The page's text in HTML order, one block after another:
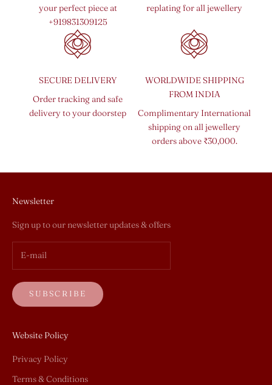
your perfect piece at
+919831309125
replating for all jewellery
SECURE DELIVERY
Order tracking and safe
delivery to your doorstep
WORLDWIDE SHIPPING
FROM INDIA
Complimentary International
shipping on all jewellery
orders above ₹30,000.
Newsletter
Sign up to our newsletter updates & offers
SUBSCRIBE
Website Policy
Privacy Policy
Terms & Conditions